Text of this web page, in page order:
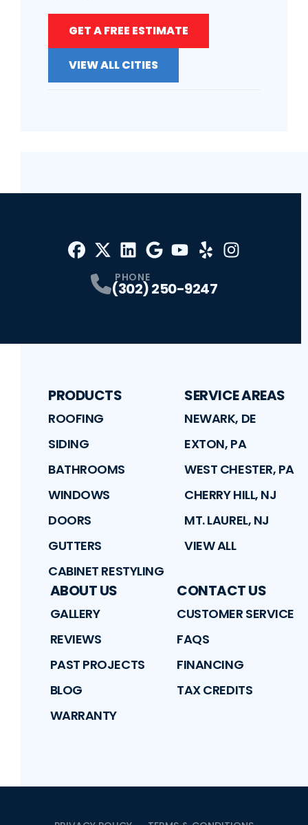
GET A FREE ESTIMATE
VIEW ALL CITIES
PHONE
(302) 250-9247
PRODUCTS
ROOFING
SIDING
BATHROOMS
WINDOWS
DOORS
GUTTERS
CABINET RESTYLING
SERVICE AREAS
NEWARK, DE
EXTON, PA
WEST CHESTER, PA
CHERRY HILL, NJ
MT. LAUREL, NJ
VIEW ALL
ABOUT US
GALLERY
REVIEWS
PAST PROJECTS
BLOG
WARRANTY
CONTACT US
CUSTOMER SERVICE
FAQS
FINANCING
TAX CREDITS